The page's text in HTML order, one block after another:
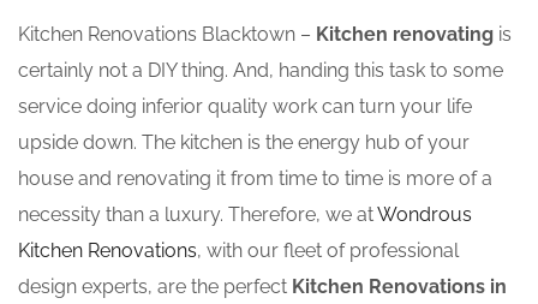
Kitchen Renovations Blacktown – Kitchen renovating is
certainly not a DIY thing. And, handing this task to some
service doing inferior quality work can turn your life
upside down. The kitchen is the energy hub of your
house and renovating it from time to time is more of a
necessity than a luxury. Therefore, we atWondrous
Kitchen Renovations, with our fleet of professional
design experts, are the perfect Kitchen Renovations in